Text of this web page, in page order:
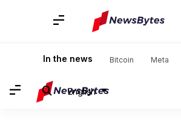
In the news Bitcoin Meta
English